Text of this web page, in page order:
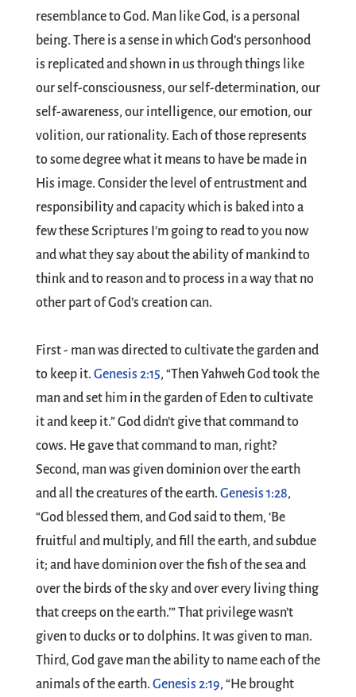
resemblance to God. Man like God, is a personal
being. There is a sense in which God’s personhood
is replicated and shown in us through things like
our self-consciousness, our self-determination, our
self-awareness, our intelligence, our emotion, our
volition, our rationality. Each of those represents
to some degree what it means to have be made in
His image. Consider the level of entrustment and
responsibility and capacity which is baked into a
few these Scriptures I’m going to read to you now
and what they say about the ability of mankind to
think and to reason and to process in a way that no
other part of God’s creation can.
First - man was directed to cultivate the garden and
to keep it. Genesis 2:15, “Then Yahweh God took the
man and set him in the garden of Eden to cultivate
it and keep it.” God didn’t give that command to
cows. He gave that command to man, right?
Second, man was given dominion over the earth
and all the creatures of the earth. Genesis 1:28,
“God blessed them, and God said to them, ‘Be
fruitful and multiply, and fill the earth, and subdue
it; and have dominion over the fish of the sea and
over the birds of the sky and over every living thing
that creeps on the earth.’” That privilege wasn’t
given to ducks or to dolphins. It was given to man.
Third, God gave man the ability to name each of the
animals of the earth. Genesis 2:19, “He brought